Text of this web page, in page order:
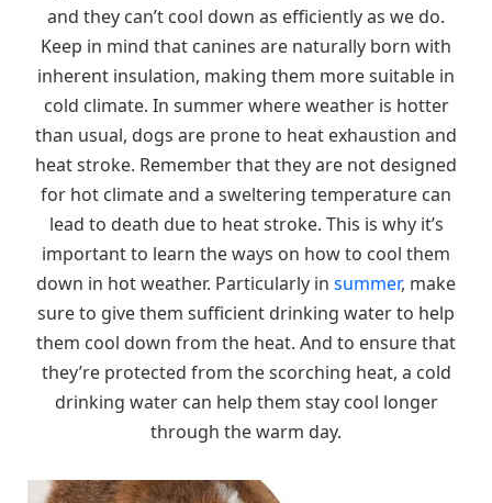
and they can’t cool down as efficiently as we do.
Keep in mind that canines are naturally born with
inherent insulation, making them more suitable in
cold climate. In summer where weather is hotter
than usual, dogs are prone to heat exhaustion and
heat stroke. Remember that they are not designed
for hot climate and a sweltering temperature can
lead to death due to heat stroke. This is why it’s
important to learn the ways on how to cool them
down in hot weather. Particularly in summer, make
sure to give them sufficient drinking water to help
them cool down from the heat. And to ensure that
they’re protected from the scorching heat, a cold
drinking water can help them stay cool longer
through the warm day.